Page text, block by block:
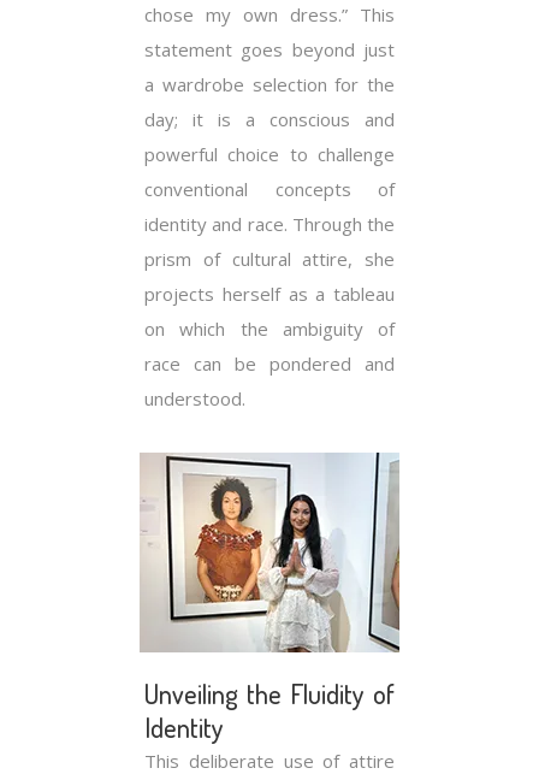
chose my own dress.” This
statement goes beyond just
a wardrobe selection for the
day; it is a conscious and
powerful choice to challenge
conventional concepts of
identity and race. Through the
prism of cultural attire, she
projects herself as a tableau
on which the ambiguity of
race can be pondered and
understood.
Unveiling the Fluidity of
Identity
This deliberate use of attire